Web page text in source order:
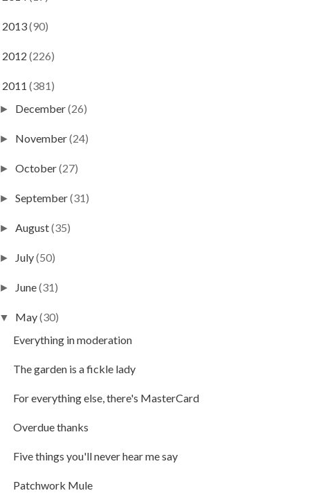
2013(90)
2012 (226)
2011 (381)
► December(26)
► November(24)
► October(27)
► September(31)
► August(35)
► July(50)
► June(31)
▼ May(30)
Everything in moderation
The garden is a fickle lady
For everything else, there's MasterCard
Overdue thanks
Five things you'll never hear me say
Patchwork Mule